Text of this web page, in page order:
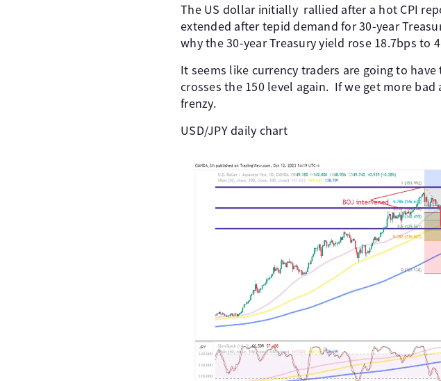
The US dollar initially rallied after a hot CPI
extended after tepid demand for 30-year
why the 30-year Treasury yield rose 18.7bps to
It seems like currency traders are going to
crosses the 150 level again. If we get more
frenzy.
USD/JPY daily chart